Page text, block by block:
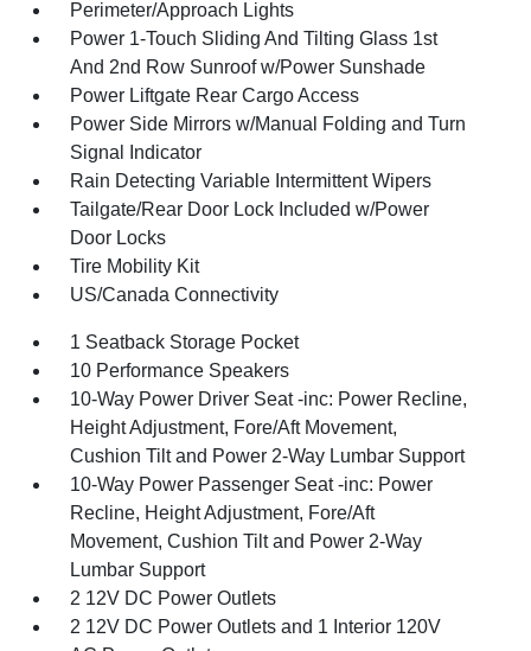
Perimeter/Approach Lights
Power 1-Touch Sliding And Tilting Glass 1st
And 2nd Row Sunroof w/Power Sunshade
Power Liftgate Rear Cargo Access
Power Side Mirrors w/Manual Folding and Turn
Signal Indicator
Rain Detecting Variable Intermittent Wipers
Tailgate/Rear Door Lock Included w/Power
Door Locks
Tire Mobility Kit
US/Canada Connectivity
1 Seatback Storage Pocket
10 Performance Speakers
10-Way Power Driver Seat -inc: Power Recline,
Height Adjustment, Fore/Aft Movement,
Cushion Tilt and Power 2-Way Lumbar Support
10-Way Power Passenger Seat -inc: Power
Recline, Height Adjustment, Fore/Aft
Movement, Cushion Tilt and Power 2-Way
Lumbar Support
2 12V DC Power Outlets
2 12V DC Power Outlets and 1 Interior 120V